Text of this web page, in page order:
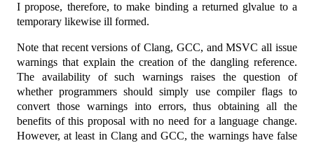
I propose, therefore, to make binding a returned glvalue to a
temporary likewise ill formed.
Note that recent versions of Clang, GCC, and MSVC all issue
warnings that explain the creation of the dangling reference.
The availability of such warnings raises the question of
whether programmers should simply use compiler flags to
convert those warnings into errors, thus obtaining all the
benefits of this proposal with no need for a language change.
However, at least in Clang and GCC, the warnings have false